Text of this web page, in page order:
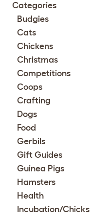
Categories
Budgies
Cats
Chickens
Christmas
Competitions
Coops
Crafting
Dogs
Food
Gerbils
Gift Guides
Guinea Pigs
Hamsters
Health
Incubation/Chicks